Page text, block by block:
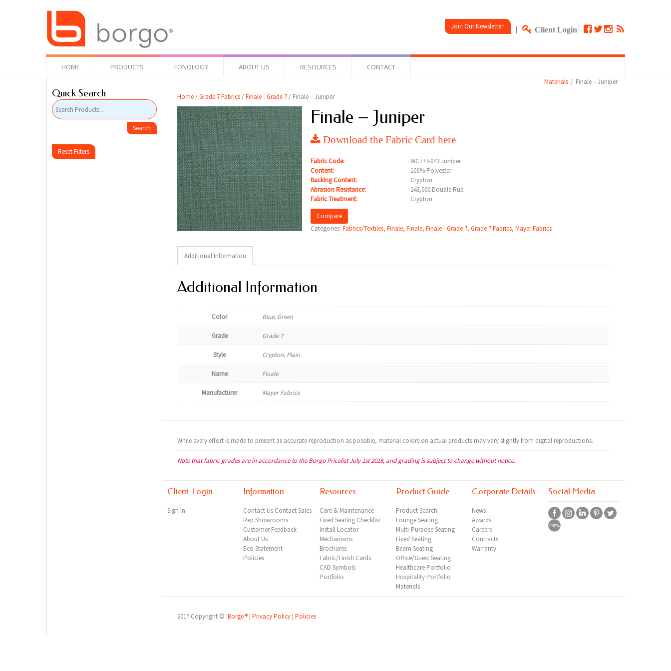
Join Our Newsletter! | Client Login
HOME PRODUCTS FONOLOGY ABOUT US RESOURCES CONTACT
Materials
Finale – Juniper
Home/Grade 7 Fabrics/Finale - Grade 7/ Finale – Juniper
Finale – Juniper
Download the Fabric Card here
Fabric Code:
WC777-043 Juniper
Content:
100% Polyester
Backing Content:
Crypton
Abrasion Resistance:
243,000 Double Rub
Fabric Treatment:
Crypton
Compare
Categories: Fabrics/Textiles, Finale, Finale, Finale - Grade 7, Grade 7 Fabrics, Mayer Fabrics
Additional Information
Additional Information
Color Blue, Green
Grade Grade 7
Style Crypton, Plain
Name Finale
Manufacturer Mayer Fabrics
While every effort is made to present as accurate reproduction as possible, material colors on actual products may vary slightly from digital reproductions.
Note that fabric grades are in accordance to the Borgo Pricelist July 1st 2018, and grading is subject to change without notice.
Client-Login
Sign In
Information
Contact Us Contact Sales
Rep Showrooms
Customer Feedback
About Us
Eco Statement
Policies
Resources
Care & Maintenance
Fixed Seating Checklist
Install Locator
Mechanisms
Brochures
Fabric/Finish Cards
CAD Symbols
Portfolio
Product Guide
Product Search
Lounge Seating
Multi-Purpose Seating
Fixed Seating
Beam Seating
Office/Guest Seating
Healthcare Portfolio
Hospitality Portfolio
Materials
Corporate Details
News
Awards
Careers
Contracts
Warranty
Social Media
2017 Copyright © Borgo® | Privacy Policy| Policies
Quick Search
Reset Filters